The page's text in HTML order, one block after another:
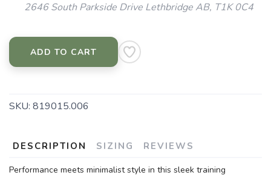
2646 South Parkside Drive Lethbridge AB, T1K 0C4
ADD TO CART
SKU: 819015.006
DESCRIPTION SIZING REVIEWS
Performance meets minimalist style in this sleek training